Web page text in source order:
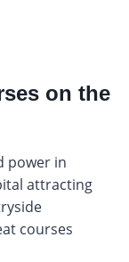
on the
power in
attracting
courses